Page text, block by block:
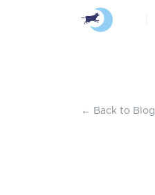
← Back to Blog